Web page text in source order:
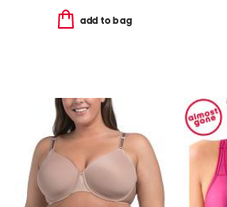
add to bag